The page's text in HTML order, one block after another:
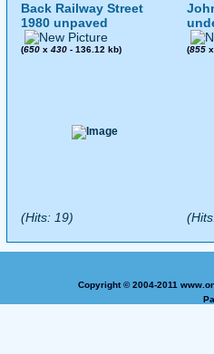
Back Railway Street
1980 unpaved
(650 x 430 - 136.12 kb)
(Hits: 19)
(855
Copyright © 2004-2011